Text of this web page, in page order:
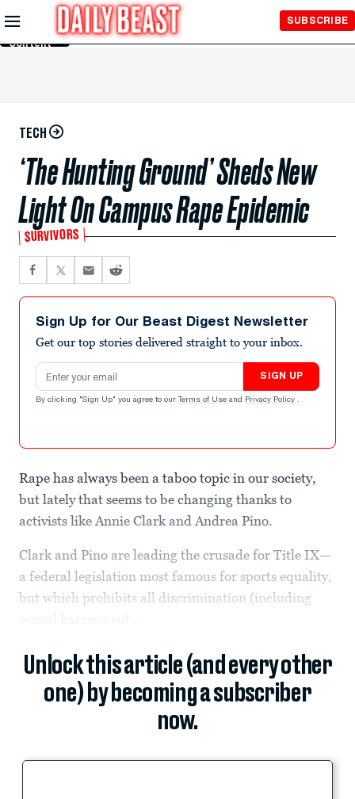
Skip to
Main
Content
SUBSCRIBE
TECH
‘The Hunting Ground’ Sheds New
Light On Campus Rape Epidemic
SURVIVORS
Sign Up for Our Beast Digest Newsletter
Get our top stories delivered straight to your inbox.
Email address
SIGN UP
By clicking "Sign Up" you agree to our Terms of Use and Privacy Policy .
Rape has always been a taboo topic in our society,
but lately that seems to be changing thanks to
activists like Annie Clark and Andrea Pino.
Clark and Pino are leading the crusade for Title IX—
a federal legislation most famous for sports equality,
but which prohibits all discrimination (including
Unlock this article (and every other
one) by becoming a subscriber
now.